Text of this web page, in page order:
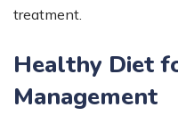
treatment.
Healthy Diet
Management